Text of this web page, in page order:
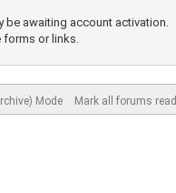
be awaiting account activation.
forms or links.
Mode Mark all forums read